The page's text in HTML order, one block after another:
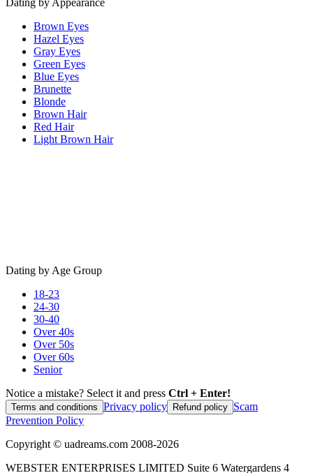
Brown Eyes
Hazel Eyes
Gray Eyes
Green Eyes
Blue Eyes
Brunette
Blonde
Brown Hair
Red Hair
Light Brown Hair
Dating by Age Group
18-23
24-30
30-40
Over 40s
Over 50s
Over 60s
Senior
Notice a mistake? Select it and press Ctrl + Enter!
Terms and conditions Privacy policy Refund policy Scam
Prevention Policy
Copyright © uadreams.com 2008-2026
WEBSTER ENTERPRISES LIMITED Suite 6 Watergardens 4